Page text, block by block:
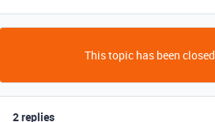
This topic has been
2 replies